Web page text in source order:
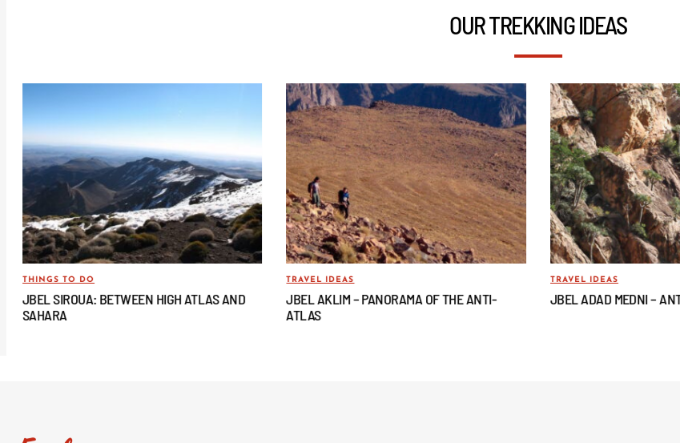
OUR TREKKING IDEAS
THINGS TO DO
JBEL SIROUA: BETWEEN HIGH ATLAS AND
SAHARA
TRAVEL IDEAS
JBEL AKLIM – PANORAMA OF THE ANTI-
ATLAS
TRAVEL IDEAS
JBEL ADAD MEDNI –